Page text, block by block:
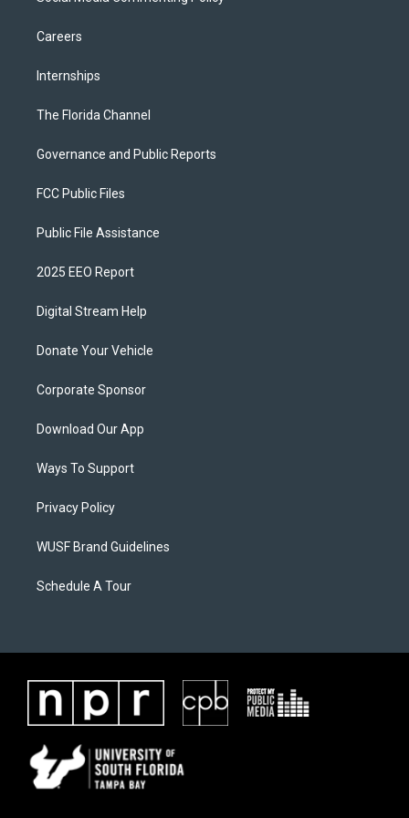
Careers
Internships
The Florida Channel
Governance and Public Reports
FCC Public Files
Public File Assistance
2025 EEO Report
Digital Stream Help
Donate Your Vehicle
Corporate Sponsor
Download Our App
Ways To Support
Privacy Policy
WUSF Brand Guidelines
Schedule A Tour